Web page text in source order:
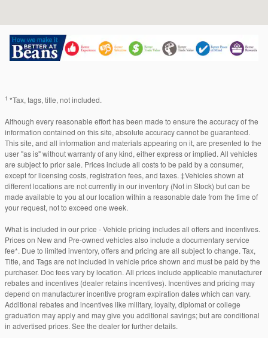
1 *Tax, tags, title, not included.
Although every reasonable effort has been made to ensure the accuracy of the
information contained on this site, absolute accuracy cannot be guaranteed.
This site, and all information and materials appearing on it, are presented to the
user "as is" without warranty of any kind, either express or implied. All vehicles
are subject to prior sale. Prices include all costs to be paid by a consumer,
except for licensing costs, registration fees, and taxes. ‡Vehicles shown at
different locations are not currently in our inventory (Not in Stock) but can be
made available to you at our location within a reasonable date from the time of
your request, not to exceed one week.
What is included in our price - Vehicle pricing includes all offers and incentives.
Prices on New and Pre-owned vehicles also include a documentary service
fee*. Due to limited inventory, offers and pricing are all subject to change. Tax,
Title, and Tags are not included in vehicle price shown and must be paid by the
purchaser. Doc fees vary by location. All prices include applicable manufacturer
rebates and incentives (dealer retains incentives). Incentives and pricing may
depend on manufacturer incentive program expiration dates which can vary.
Additional rebates and incentives like military, loyalty, diplomat or college
graduation may apply and may give you additional savings; but are conditional
in advertised prices. See the dealer for further details.